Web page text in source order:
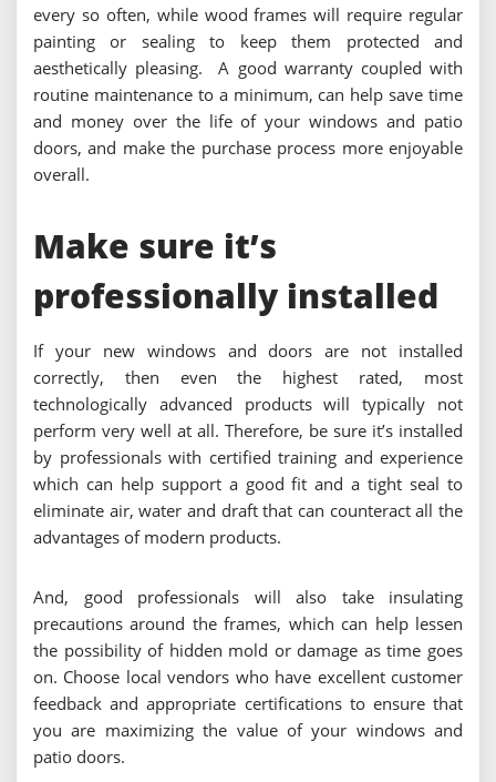
every so often, while wood frames will require regular
painting or sealing to keep them protected and
aesthetically pleasing. A good warranty coupled with
routine maintenance to a minimum, can help save time
and money over the life of your windows and patio
doors, and make the purchase process more enjoyable
overall.
Make sure it’s
professionally installed
If your new windows and doors are not installed
correctly, then even the highest rated, most
technologically advanced products will typically not
perform very well at all. Therefore, be sure it’s installed
by professionals with certified training and experience
which can help support a good fit and a tight seal to
eliminate air, water and draft that can counteract all the
advantages of modern products.
And, good professionals will also take insulating
precautions around the frames, which can help lessen
the possibility of hidden mold or damage as time goes
on. Choose local vendors who have excellent customer
feedback and appropriate certifications to ensure that
you are maximizing the value of your windows and
patio doors.